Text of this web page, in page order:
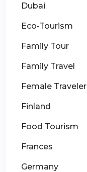
Dubai
Eco-Tourism
Family Tour
Family Travel
Female Traveler
Finland
Food Tourism
Frances
Germany